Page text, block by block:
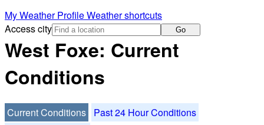
My Weather ProfileWeather shortcuts
Access city
Go
West Foxe: Current
Conditions
Current Conditions
Past 24 Hour Conditions